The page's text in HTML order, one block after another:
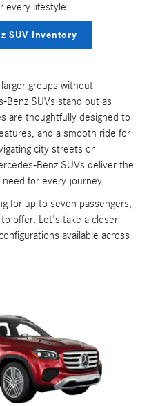
every lifestyle.
SUV Inventory
groups without
Benz SUVs stand out as
are thoughtfully designed to
and a smooth ride for
city streets or
Benz SUVs deliver the
for every journey.
for up to seven passengers,
offer. Let's take a closer
available across